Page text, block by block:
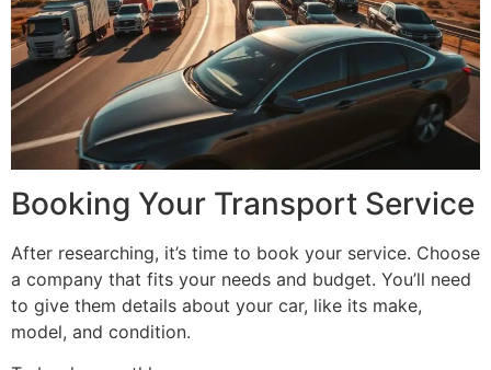
Booking Your Transport Service
After researching, it’s time to book your service. Choose
a company that fits your needs and budget. You’ll need
to give them details about your car, like its make,
model, and condition.